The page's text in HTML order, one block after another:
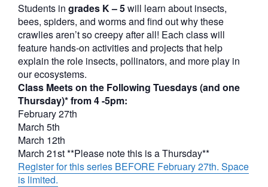
Students in grades K – 5will learn about insects,
bees, spiders, and worms and find out why these
crawlies aren’t so creepy after all! Each class will
feature hands-on activities and projects that help
explain the role insects, pollinators, and more play in
our ecosystems.
Class Meets on the Following Tuesdays (and one
Thursday)* from 4 -5pm:
February 27th
March 5th
March 12th
March 21st **Please note this is a Thursday**
Register for this series BEFORE February 27th. Space
is limited.